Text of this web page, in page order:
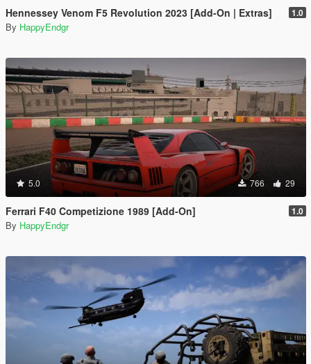
Hennessey Venom F5 Revolution 2023 [Add-On | Extras] 1.0
By HappyEndgr
5.0 766 29
Ferrari F40 Competizione 1989 [Add-On] 1.0
By HappyEndgr